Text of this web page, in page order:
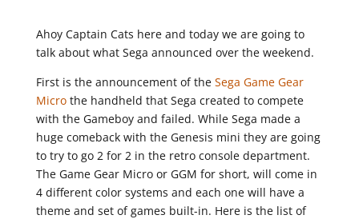
Ahoy Captain Cats here and today we are going to
talk about what Sega announced over the weekend.
First is the announcement of the Sega Game Gear
Microthe handheld that Sega created to compete
with the Gameboy and failed. While Sega made a
huge comeback with the Genesis mini they are going
to try to go 2 for 2 in the retro console department.
The Game Gear Micro or GGM for short, will come in
4 different color systems and each one will have a
theme and set of games built-in. Here is the list of